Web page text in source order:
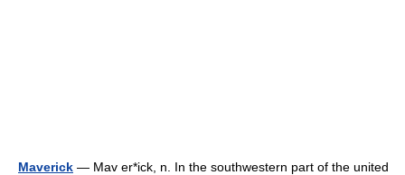
Maverick — Mav er*ick, n. In the southwestern part of the united